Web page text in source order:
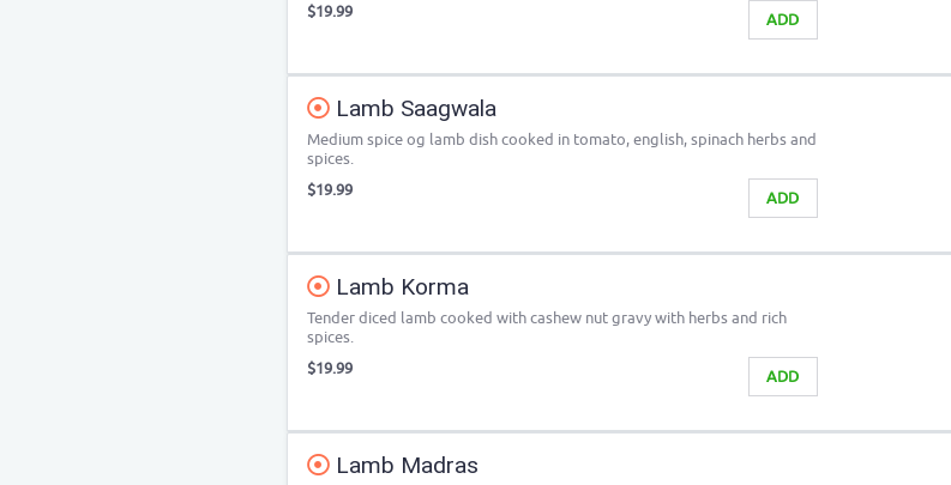
ADD
$19.99
Lamb Saagwala
Medium spice og lamb dish cooked in tomato, english, spinach herbs and
spices.
ADD
$19.99
Lamb Korma
Tender diced lamb cooked with cashew nut gravy with herbs and rich
spices.
ADD
$19.99
Lamb Madras